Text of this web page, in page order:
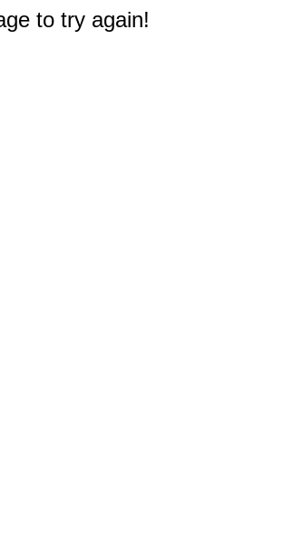
to try again!